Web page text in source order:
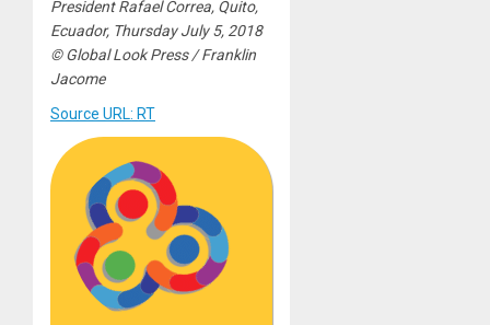
President Rafael Correa, Quito,
Ecuador, Thursday July 5, 2018
© Global Look Press / Franklin
Jacome
Source URL: RT